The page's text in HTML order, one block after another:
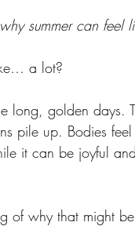
summer can feel
a lot?
long, golden days.
pile up. Bodies
it can be joyful
of why that might